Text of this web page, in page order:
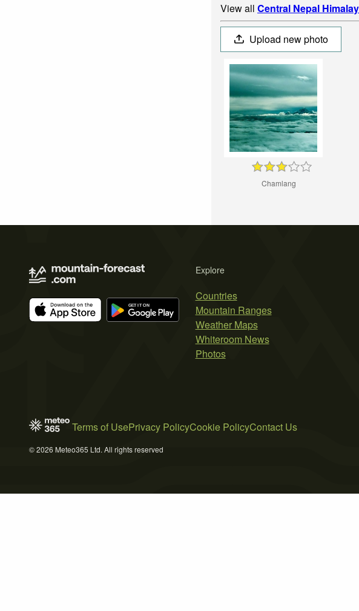
View all Central Nepal
Upload new photo
Chamlang
Explore
Countries
Mountain Ranges
Weather Maps
Whiteroom News
Photos
Terms of UsePrivacy PolicyCookie PolicyContact Us
© 2026 Meteo365 Ltd. All rights reserved